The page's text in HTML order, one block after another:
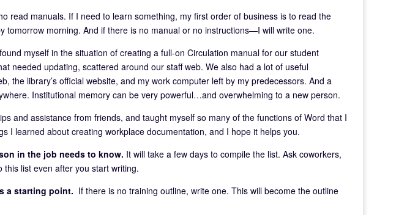
read manuals. If I need to learn something, my first order of business is to read the
tomorrow morning. And if there is no manual or no instructions—I will write one.
myself in the situation of creating a full-on Circulation manual for our student
needed updating, scattered around our staff web. We also had a lot of useful
the library’s official website, and my work computer left by my predecessors. And a
Institutional memory can be very powerful…and overwhelming to a new person.
and assistance from friends, and taught myself so many of the functions of Word that I
I learned about creating workplace documentation, and I hope it helps you.
in the job needs to know. It will take a few days to compile the list. Ask coworkers,
list even after you start writing.
a starting point. If there is no training outline, write one. This will become the outline